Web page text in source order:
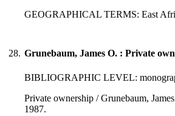
GEOGRAPHICAL TERMS: East
28. Grunebaum, James O. : Private
BIBLIOGRAPHIC LEVEL:
Private ownership / Grunebaum,
1987.